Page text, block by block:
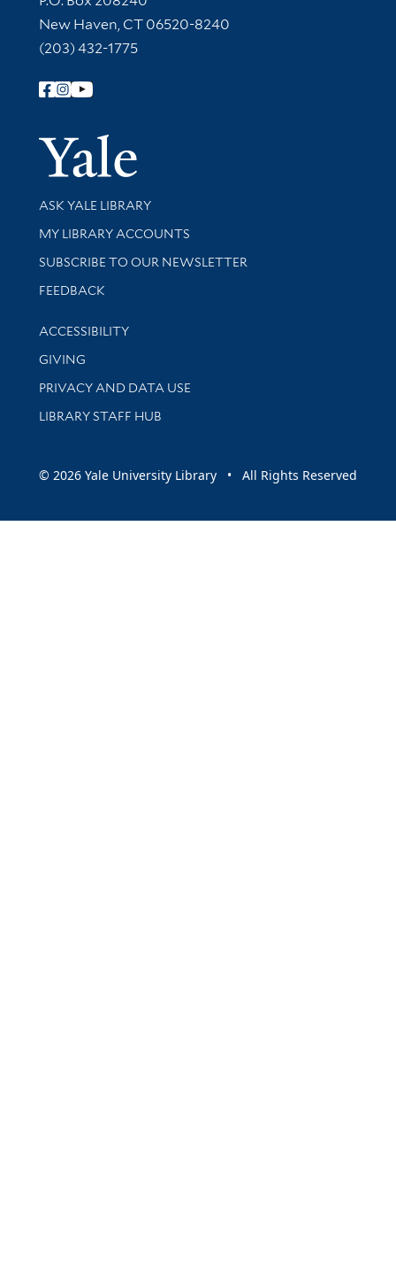
New Haven, CT 06520-8240
(203) 432-1775
Follow Yale Library
Yale
Library Services
ASK YALE LIBRARY
Get research help and support
MY LIBRARY ACCOUNTS
SUBSCRIBE TO OUR NEWSLETTER
Stay updated with library news and events
FEEDBACK
Library Information
ACCESSIBILITY
GIVING
PRIVACY AND DATA USE
LIBRARY STAFF HUB
© 2026 Yale University Library • All Rights Reserved